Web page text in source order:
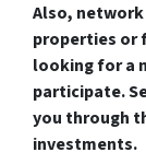
Also,
properties or
looking for a
participate.
you through
investments.